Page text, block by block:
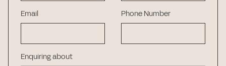
Email Phone Number
Enquiring about